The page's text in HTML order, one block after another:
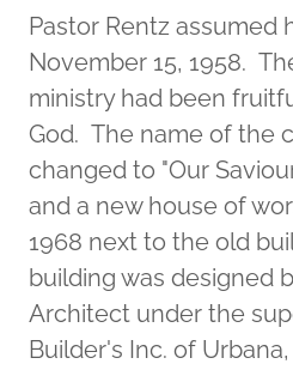
Pastor Rentz assumed
November 15, 1958.
ministry had been
God. The name of the
changed to "Our
and a new house of
1968 next to the old
building was designed
Architect under the
Builder's Inc. of